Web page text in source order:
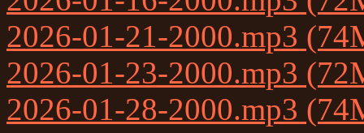
2026-01-21-2000.mp3
2026-01-23-2000.mp3
2026-01-28-2000.mp3